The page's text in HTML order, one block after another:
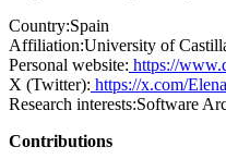
Country:Spain
Affiliation:University of
Personal website: https://
X (Twitter): https://x.com/
Research interests:Software
Contributions